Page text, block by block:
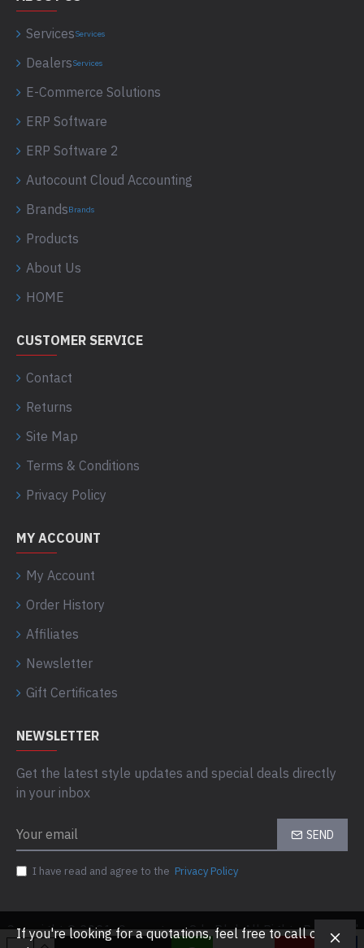
ServicesServices
DealersServices
E-Commerce Solutions
ERP Software
ERP Software 2
Autocount Cloud Accounting
BrandsBrands
Products
About Us
HOME
CUSTOMER SERVICE
Contact
Returns
Site Map
Terms & Conditions
Privacy Policy
MY ACCOUNT
My Account
Order History
Affiliates
Newsletter
Gift Certificates
NEWSLETTER
Get the latest style updates and special deals directly
in your inbox
SEND
I have read and agree to the Privacy Policy
Copyright © 2021, Computaas Sdn Bhd, All Rights Reserved
If you're looking for a quotations, feel free to call or